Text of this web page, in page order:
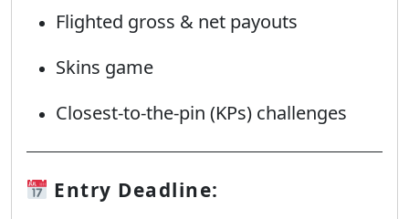
Flighted gross & net payouts
Skins game
Closest-to-the-pin (KPs) challenges
Entry Deadline: